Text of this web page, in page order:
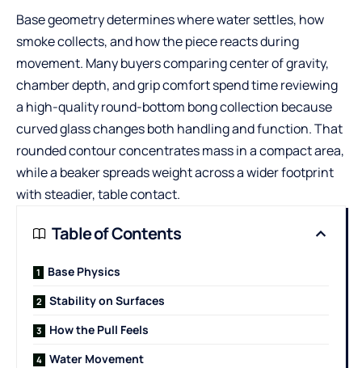
Base geometry determines where water settles, how
smoke collects, and how the piece reacts during
movement. Many buyers comparing center of gravity,
chamber depth, and grip comfort spend time reviewing
a high-quality round-bottom bong collection because
curved glass changes both handling and function. That
rounded contour concentrates mass in a compact area,
while a beaker spreads weight across a wider footprint
with steadier, table contact.
Table of Contents
Base Physics
Stability on Surfaces
How the Pull Feels
Water Movement